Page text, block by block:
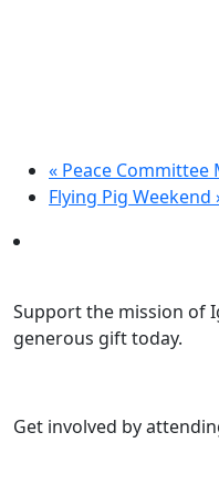
« Peace Committee
Flying Pig Weekend
Support the mission of
generous gift today.
Get involved by